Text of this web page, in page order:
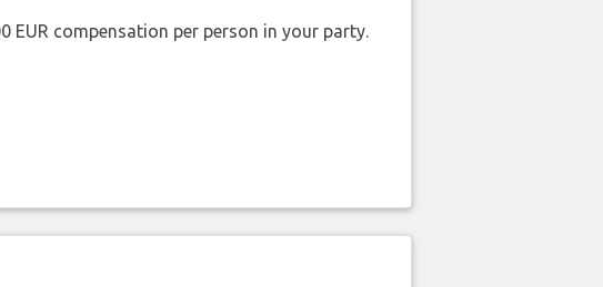
EUR compensation per person in your party.